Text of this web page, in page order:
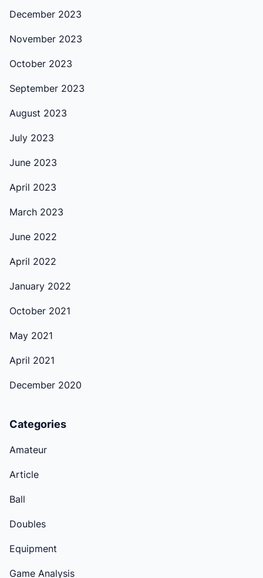
December 2023
November 2023
October 2023
September 2023
August 2023
July 2023
June 2023
April 2023
March 2023
June 2022
April 2022
January 2022
October 2021
May 2021
April 2021
December 2020
Categories
Amateur
Article
Ball
Doubles
Equipment
Game Analysis